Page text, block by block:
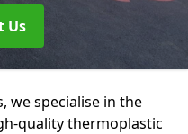
Us
we specialise in the
quality thermoplastic